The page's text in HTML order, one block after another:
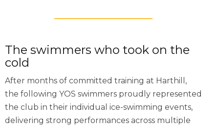
The swimmers who took on the
cold
After months of committed training at Harthill,
the following YOS swimmers proudly represented
the club in their individual ice-swimming events,
delivering strong performances across multiple